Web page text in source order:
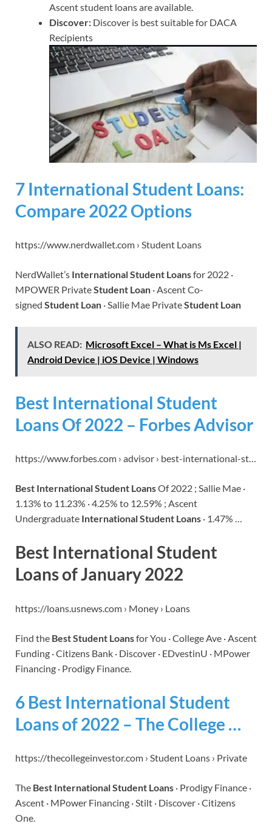
Ascent student loans are available.
Discover: Discover is best suitable for DACA
Recipients
7 International Student Loans:
Compare 2022 Options
https://www.nerdwallet.com › Student Loans
NerdWallet’s International Student Loansfor 2022 ·
MPOWER PrivateStudent Loan · Ascent Co-
signed Student Loan · Sallie Mae PrivateStudent Loan
ALSO READ: Microsoft Excel – What is Ms Excel |
Android Device | iOS Device | Windows
Best International Student
Loans Of 2022 – Forbes Advisor
https://www.forbes.com › advisor › best-international-st…
Best International Student LoansOf 2022 ; Sallie Mae ·
1.13% to 11.23% · 4.25% to 12.59% ; Ascent
Undergraduate International Student Loans · 1.47% …
Best International Student
Loans of January 2022
https://loans.usnews.com › Money › Loans
Find the Best Student Loansfor You · College Ave · Ascent
Funding · Citizens Bank · Discover · EDvestinU · MPower
Financing · Prodigy Finance.
6 Best International Student
Loans of 2022 – The College …
https://thecollegeinvestor.com › Student Loans › Private
The Best International Student Loans · Prodigy Finance ·
Ascent · MPower Financing · Stilt · Discover · Citizens
One.